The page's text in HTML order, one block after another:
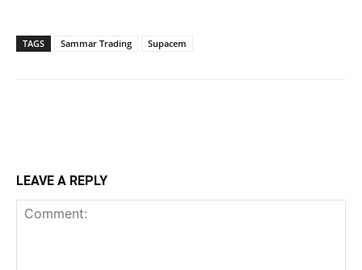
TAGS Sammar Trading Supacem
LEAVE A REPLY